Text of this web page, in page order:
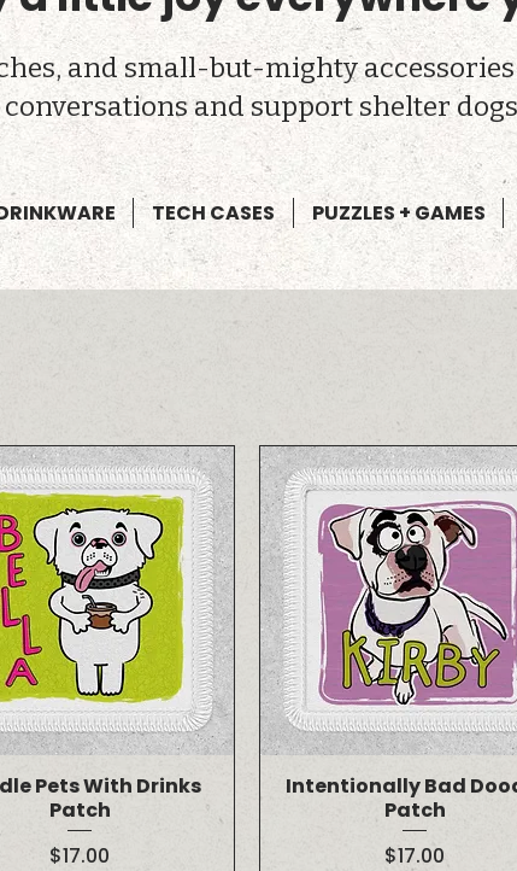
and small-but-mighty
conversations and support shelter
TECH CASES PUZZLES + GAMES
Pets With Drinks
Patch
Price
$17.00
Intentionally Bad
Patch
Price
$17.00